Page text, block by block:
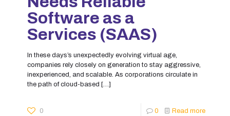
Software as a
Services (SAAS)
In these days’s unexpectedly evolving virtual age,
companies rely closely on generation to stay aggressive,
inexperienced, and scalable. As corporations circulate in
the path of cloud-based […]
0 0 Read more